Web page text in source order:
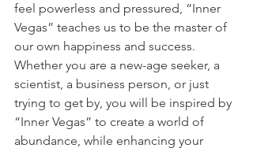
feel powerless and pressured, “Inner
Vegas” teaches us to be the master of
our own happiness and success.
Whether you are a new-age seeker, a
scientist, a business person, or just
trying to get by, you will be inspired by
“Inner Vegas” to create a world of
abundance, while enhancing your